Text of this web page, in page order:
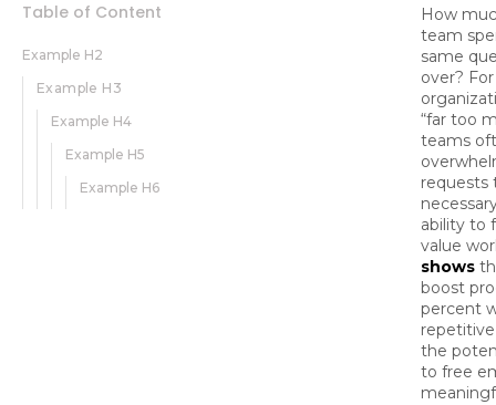
Table of Content
Example H2
Example H3
Example H4
Example H5
Example H6
How
team
same
over?
“far too
teams
requests
ability to
value
shows
boost
percent
the
to free